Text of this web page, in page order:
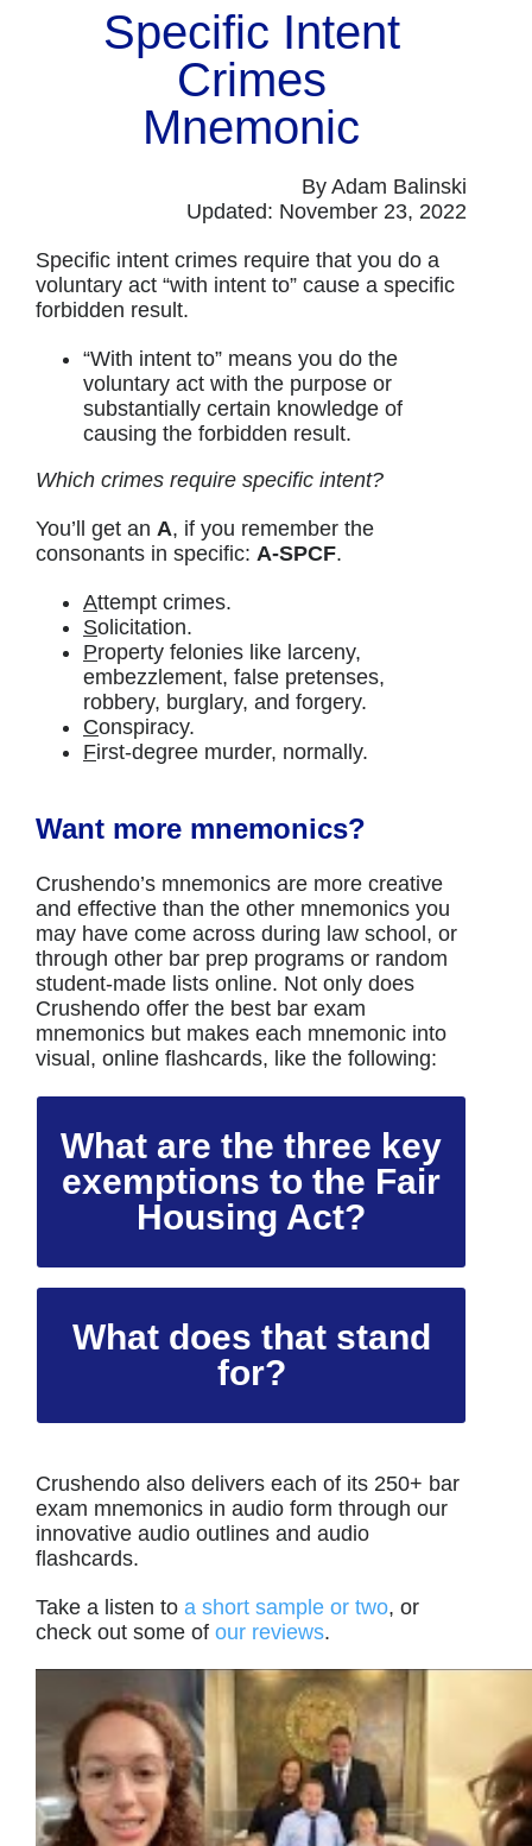
Specific Intent
Crimes
Mnemonic
By Adam Balinski
Updated: November 23, 2022
Specific intent crimes require that you do a
voluntary act “with intent to” cause a specific
forbidden result.
“With intent to” means you do the
voluntary act with the purpose or
substantially certain knowledge of
causing the forbidden result.
Which crimes require specific intent?
You’ll get an A, if you remember the
consonants in specific: A-SPCF.
Attempt crimes.
Solicitation.
Property felonies like larceny,
embezzlement, false pretenses,
robbery, burglary, and forgery.
Conspiracy.
First-degree murder, normally.
Want more mnemonics?
Crushendo’s mnemonics are more creative
and effective than the other mnemonics you
may have come across during law school, or
through other bar prep programs or random
student-made lists online. Not only does
Crushendo offer the best bar exam
mnemonics but makes each mnemonic into
visual, online flashcards, like the following:
What are the three key
exemptions to the Fair
Housing Act?
What does that stand
for?
Crushendo also delivers each of its 250+ bar
exam mnemonics in audio form through our
innovative audio outlines and audio
flashcards.
Take a listen to a short sample or two, or
check out some of our reviews.